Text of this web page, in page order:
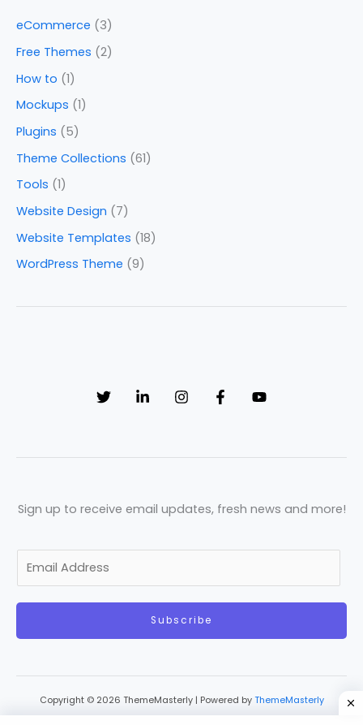
eCommerce (3)
Free Themes (2)
How to (1)
Mockups (1)
Plugins (5)
Theme Collections (61)
Tools (1)
Website Design (7)
Website Templates (18)
WordPress Theme (9)
Sign up to receive email updates, fresh news and more!
a
Subscribe
Copyright © 2026 ThemeMasterly | Powered by ThemeMasterly